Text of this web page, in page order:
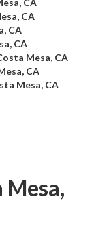
CA
CA
CA
CA
Mesa, CA
CA
Mesa, CA